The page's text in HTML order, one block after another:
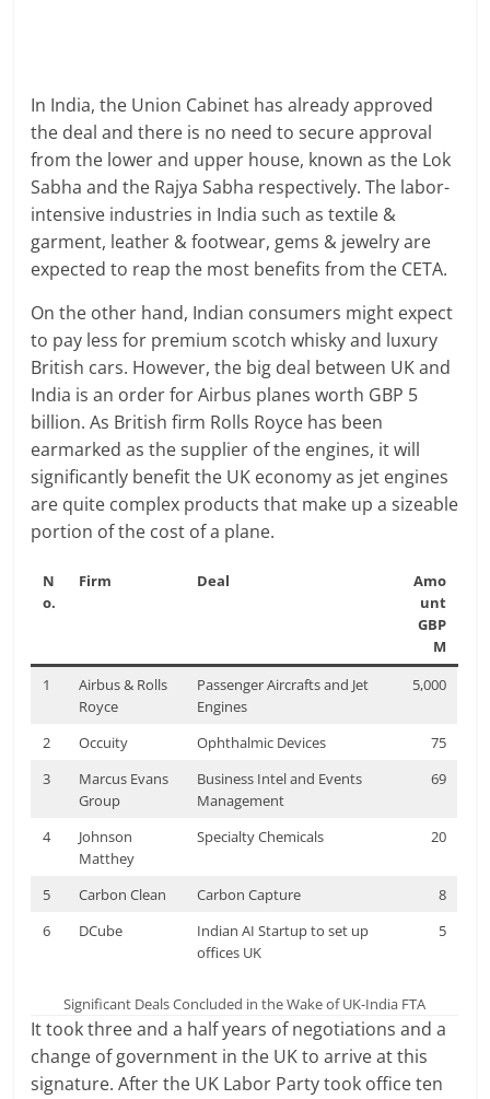
In India, the Union Cabinet has already approved
the deal and there is no need to secure approval
from the lower and upper house, known as the Lok
Sabha and the Rajya Sabha respectively. The labor-
intensive industries in India such as textile &
garment, leather & footwear, gems & jewelry are
expected to reap the most benefits from the CETA.
On the other hand, Indian consumers might expect
to pay less for premium scotch whisky and luxury
British cars. However, the big deal between UK and
India is an order for Airbus planes worth GBP 5
billion. As British firm Rolls Royce has been
earmarked as the supplier of the engines, it will
significantly benefit the UK economy as jet engines
are quite complex products that make up a sizeable
portion of the cost of a plane.
N
o.
Firm Deal
Amo
unt
GBP
M
1
Airbus & Rolls
Royce
Passenger Aircrafts and Jet
Engines
5,000
2 Occuity Ophthalmic Devices
75
3
Marcus Evans
Group
Business Intel and Events
Management
69
4
Johnson
Matthey
Specialty Chemicals 20
5 Carbon Clean Carbon Capture
8
6
DCube
Indian AI Startup to set up
offices UK
5
Significant Deals Concluded in the Wake of UK-India FTA
It took three and a half years of negotiations and a
change of government in the UK to arrive at this
signature. After the UK Labor Party took office ten